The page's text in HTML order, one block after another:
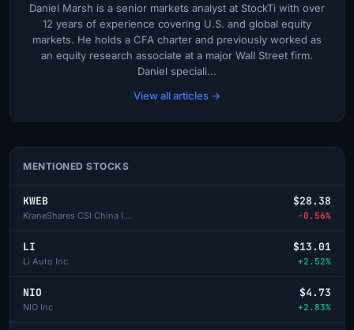
Daniel Marsh is a senior markets analyst at StockTi with over
12 years of experience covering U.S. and global equity
markets. He holds a CFA charter and previously worked as
an equity research associate at a major Wall Street firm.
Daniel speciali...
View all articles →
MENTIONED STOCKS
KWEB
KraneShares CSI China Internet ETF
$28.38
-0.56%
LI
Li Auto Inc
$13.01
+2.52%
NIO
NIO Inc
$4.73
+2.83%